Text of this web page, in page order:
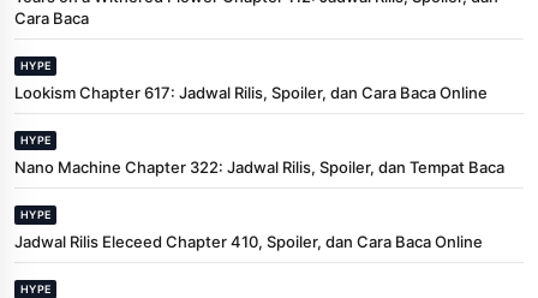
Cara Baca
HYPE
Lookism Chapter 617: Jadwal Rilis, Spoiler, dan Cara Baca Online
HYPE
Nano Machine Chapter 322: Jadwal Rilis, Spoiler, dan Tempat Baca
HYPE
Jadwal Rilis Eleceed Chapter 410, Spoiler, dan Cara Baca Online
HYPE